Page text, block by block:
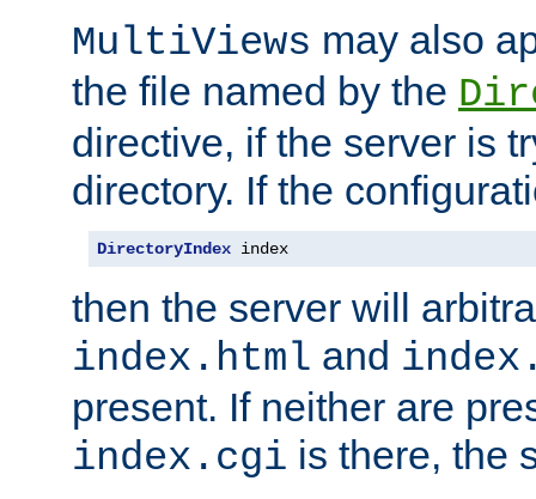
MultiViews may also
the file named by the
directive, if the server is
directory. If the
DirectoryIndex index
then the server will
index.html and
present. If neither are
index.cgi is there, the